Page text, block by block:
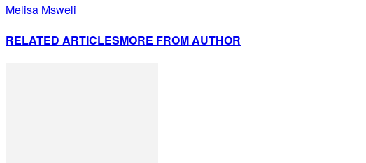
Melisa Msweli
RELATED ARTICLESMORE FROM AUTHOR